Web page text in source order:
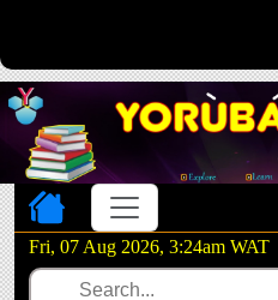
Toggle navigation
Fri, 07 Aug 2026, 3:24am WAT